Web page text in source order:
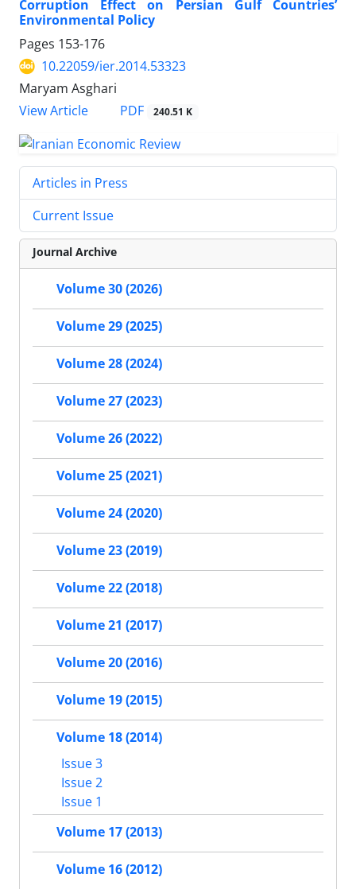
Corruption Effect on Persian Gulf Countries’
Environmental Policy
Pages 153-176
10.22059/ier.2014.53323
Maryam Asghari
View Article
PDF 240.51 K
Articles in Press
Current Issue
Journal Archive
Volume 30 (2026)
Volume 29 (2025)
Volume 28 (2024)
Volume 27 (2023)
Volume 26 (2022)
Volume 25 (2021)
Volume 24 (2020)
Volume 23 (2019)
Volume 22 (2018)
Volume 21 (2017)
Volume 20 (2016)
Volume 19 (2015)
Volume 18 (2014)
Issue 3
Issue 2
Issue 1
Volume 17 (2013)
Volume 16 (2012)